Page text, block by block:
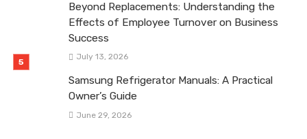
Beyond Replacements: Understanding the
Effects of Employee Turnover on Business
Success
July 13, 2026
Samsung Refrigerator Manuals: A Practical
Owner’s Guide
June 29, 2026